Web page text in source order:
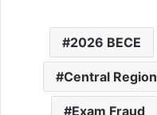
2026 BECE
Central Region
Exam Fraud